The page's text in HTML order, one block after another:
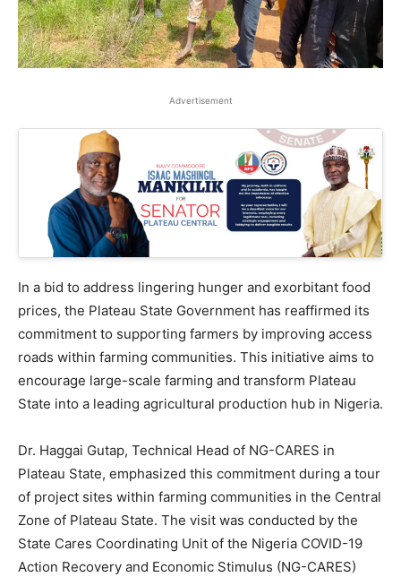
Advertisement
In a bid to address lingering hunger and exorbitant food
prices, the Plateau State Government has reaffirmed its
commitment to supporting farmers by improving access
roads within farming communities. This initiative aims to
encourage large-scale farming and transform Plateau
State into a leading agricultural production hub in Nigeria.
Dr. Haggai Gutap, Technical Head of NG-CARES in
Plateau State, emphasized this commitment during a tour
of project sites within farming communities in the Central
Zone of Plateau State. The visit was conducted by the
State Cares Coordinating Unit of the Nigeria COVID-19
Action Recovery and Economic Stimulus (NG-CARES)